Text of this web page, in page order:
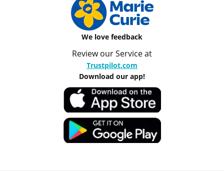
We love feedback
Review our Service at
Trustpilot.com
Download our app!